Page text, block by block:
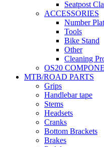
Seatpost
ACCESSORIES
Number
Tools
Bike Stand
Other
Cleaning
OS20
MTB/ROAD PARTS
Grips
Handlebar tape
Stems
Headsets
Cranks
Bottom Brackets
Brakes